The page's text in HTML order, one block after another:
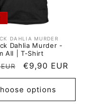
DAHLIA MURDER
Dahlia Murder -
All | T-Shirt
Sale
price
€9,90 EUR
options